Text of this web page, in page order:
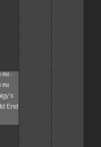
PM -
PM
End